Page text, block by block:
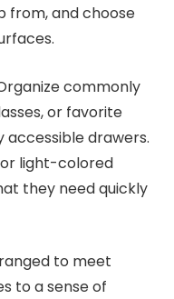
from, and choose
commonly
or favorite
accessible drawers.
light-colored
they need quickly
to meet
to a sense of